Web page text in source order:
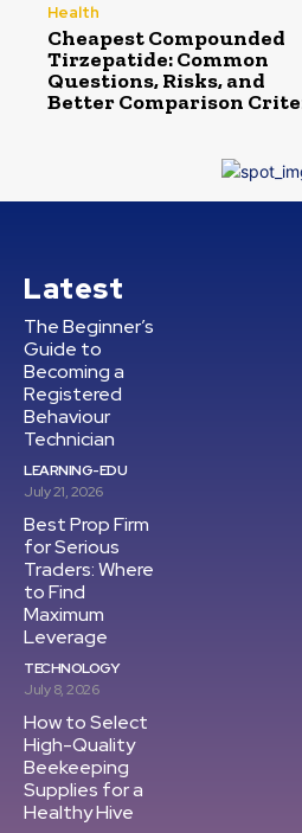
Health
Cheapest Compounded
Tirzepatide: Common
Questions, Risks, and
Better Comparison
Latest
The Beginner’s
Guide to
Becoming a
Registered
Behaviour
Technician
LEARNING-EDU
July 21, 2026
Best Prop Firm
for Serious
Traders: Where
to Find
Maximum
Leverage
TECHNOLOGY
July 8, 2026
How to Select
High-Quality
Beekeeping
Supplies for a
Healthy Hive